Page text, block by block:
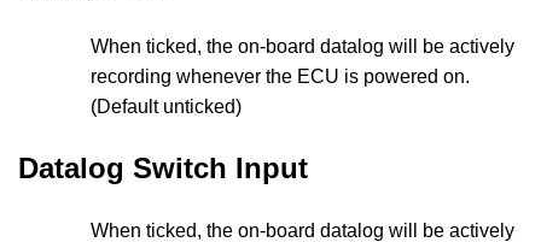
When ticked, the on-board datalog will be actively
recording whenever the ECU is powered on.
(Default unticked)
Datalog Switch Input
When ticked, the on-board datalog will be actively